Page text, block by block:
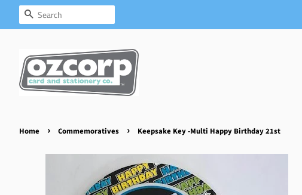
Search
Home › Commemoratives › Keepsake Key -Multi Happy Birthday 21st